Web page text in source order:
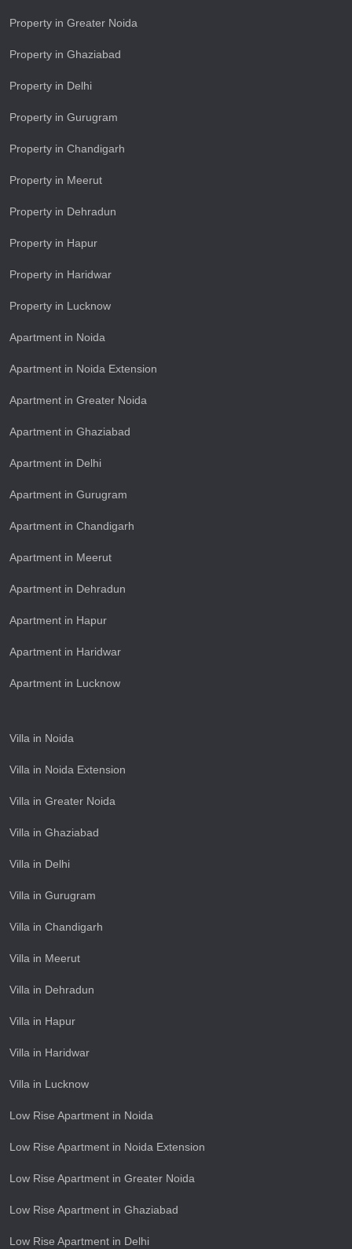
Property in Greater Noida
Property in Ghaziabad
Property in Delhi
Property in Gurugram
Property in Chandigarh
Property in Meerut
Property in Dehradun
Property in Hapur
Property in Haridwar
Property in Lucknow
Apartment in Noida
Apartment in Noida Extension
Apartment in Greater Noida
Apartment in Ghaziabad
Apartment in Delhi
Apartment in Gurugram
Apartment in Chandigarh
Apartment in Meerut
Apartment in Dehradun
Apartment in Hapur
Apartment in Haridwar
Apartment in Lucknow
Villa in Noida
Villa in Noida Extension
Villa in Greater Noida
Villa in Ghaziabad
Villa in Delhi
Villa in Gurugram
Villa in Chandigarh
Villa in Meerut
Villa in Dehradun
Villa in Hapur
Villa in Haridwar
Villa in Lucknow
Low Rise Apartment in Noida
Low Rise Apartment in Noida Extension
Low Rise Apartment in Greater Noida
Low Rise Apartment in Ghaziabad
Low Rise Apartment in Delhi